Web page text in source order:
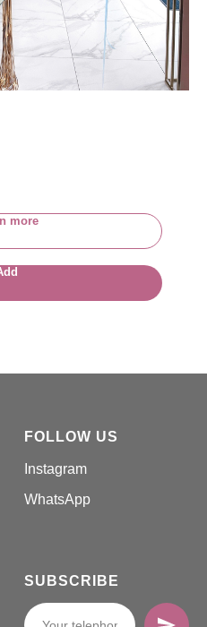
more
FOLLOW US
Instagram
WhatsApp
SUBSCRIBE